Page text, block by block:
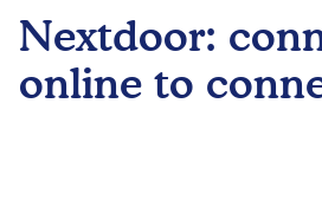
Nextdoor:
online to